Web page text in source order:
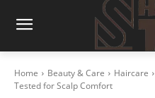
Home Beauty & Care Haircare
Tested for Scalp Comfort